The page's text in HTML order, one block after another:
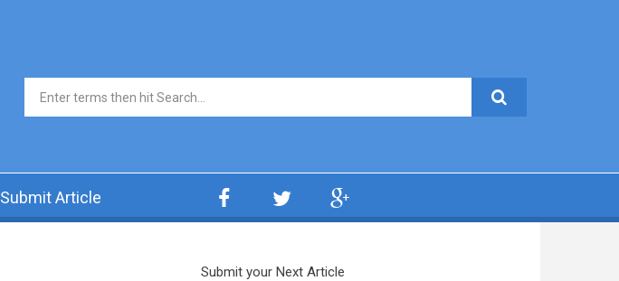
Search form
Submit Article
Submit your Next Article